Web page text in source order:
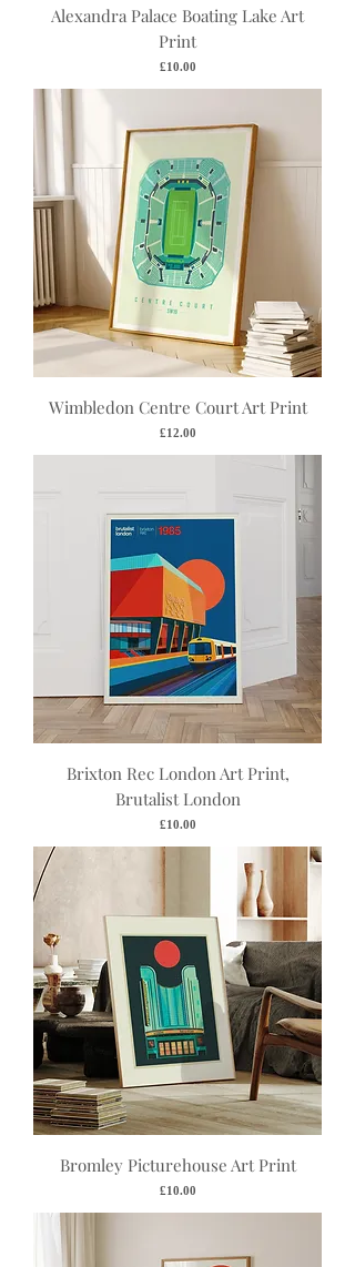
Alexandra Palace Boating Lake Art
Print
Price
£10.00
Wimbledon Centre Court Art Print
Price
£12.00
Brixton Rec London Art Print,
Brutalist London
Price
£10.00
Bromley Picturehouse Art Print
Price
£10.00